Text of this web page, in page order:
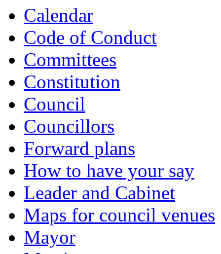
Calendar
Code of Conduct
Committees
Constitution
Council
Councillors
Forward plans
How to have your say
Leader and Cabinet
Maps for council venues
Mayor